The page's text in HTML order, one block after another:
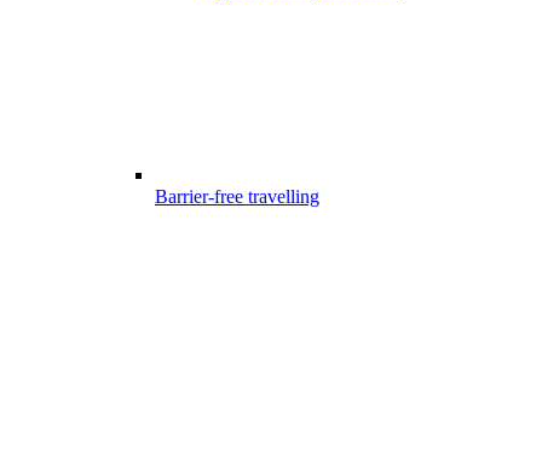
Barrier-free travelling